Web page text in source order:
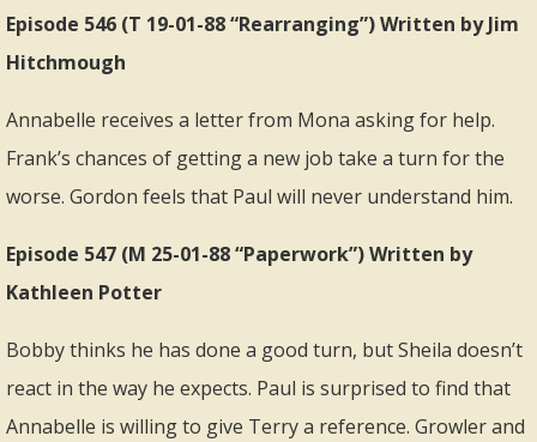
Episode 546 (T 19-01-88 “Rearranging”) Written by Jim
Hitchmough
Annabelle receives a letter from Mona asking for help.
Frank’s chances of getting a new job take a turn for the
worse. Gordon feels that Paul will never understand him.
Episode 547 (M 25-01-88 “Paperwork”) Written by
Kathleen Potter
Bobby thinks he has done a good turn, but Sheila doesn’t
react in the way he expects. Paul is surprised to find that
Annabelle is willing to give Terry a reference. Growler and